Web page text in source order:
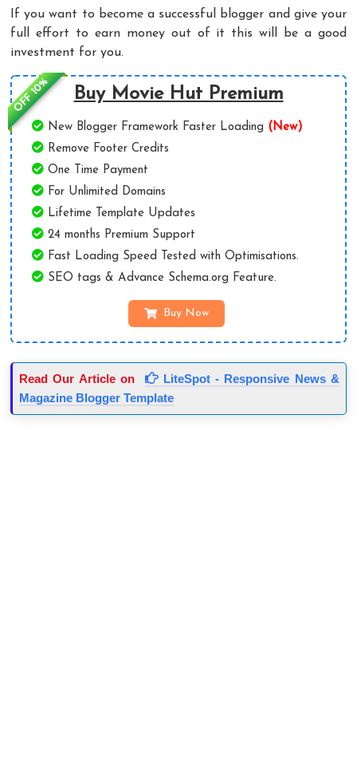
If you want to become a successful blogger and give your
full effort to earn money out of it this will be a good
investment for you.
OFF 10% Buy Movie Hut Premium
New Blogger Framework Faster Loading (New)
Remove Footer Credits
One Time Payment
For Unlimited Domains
Lifetime Template Updates
24 months Premium Support
Fast Loading Speed Tested with Optimisations.
SEO tags & Advance Schema.org Feature.
Buy Now
Read Our Article on
LiteSpot - Responsive News &
Magazine Blogger Template